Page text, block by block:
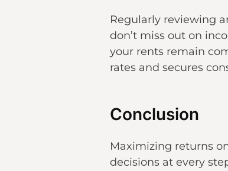
Regularly reviewing
don’t miss out on
your rents remain
rates and secures
Conclusion
Maximizing returns
decisions at every